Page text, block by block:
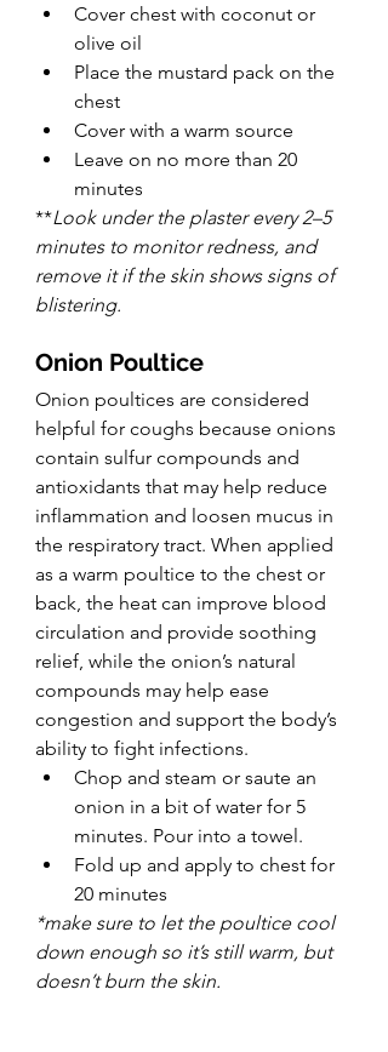
Cover chest with coconut or
olive oil
Place the mustard pack on the
chest
Cover with a warm source
Leave on no more than 20
minutes
**Look under the plaster every 2–5
minutes to monitor redness, and
remove it if the skin shows signs of
blistering.
Onion Poultice
Onion poultices are considered
helpful for coughs because onions
contain sulfur compounds and
antioxidants that may help reduce
inflammation and loosen mucus in
the respiratory tract. When applied
as a warm poultice to the chest or
back, the heat can improve blood
circulation and provide soothing
relief, while the onion’s natural
compounds may help ease
congestion and support the body’s
ability to fight infections.
Chop and steam or saute an
onion in a bit of water for 5
minutes. Pour into a towel.
Fold up and apply to chest for
20 minutes
*make sure to let the poultice cool
down enough so it’s still warm, but
doesn’t burn the skin.